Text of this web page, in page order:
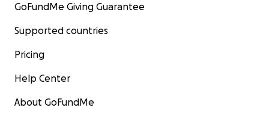
GoFundMe Giving Guarantee
Supported countries
Pricing
Help Center
About GoFundMe